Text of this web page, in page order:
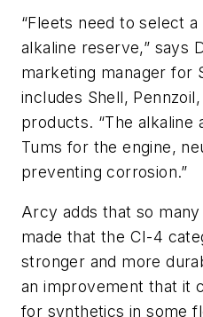
“Fleets need to select
alkaline reserve,” says
marketing manager for
includes Shell,
products. “The alkaline
Tums for the engine,
preventing corrosion.”
Arcy adds that so
made that the CI-4
stronger and more
an improvement that it
for synthetics in some